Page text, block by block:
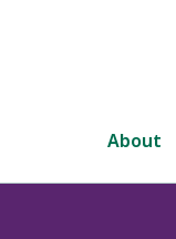
About